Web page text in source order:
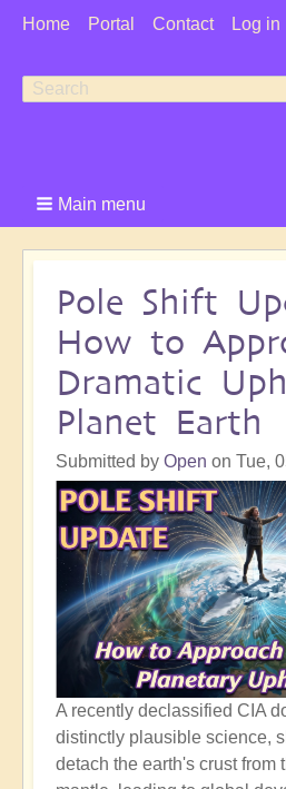
User
Home Portal Contact Log in
Search
Search
Main menu
Pole Shift
How to
Dramatic
Planet Earth
Submitted by Open on Tue,
A recently declassified CIA
distinctly plausible science,
detach the earth's crust from